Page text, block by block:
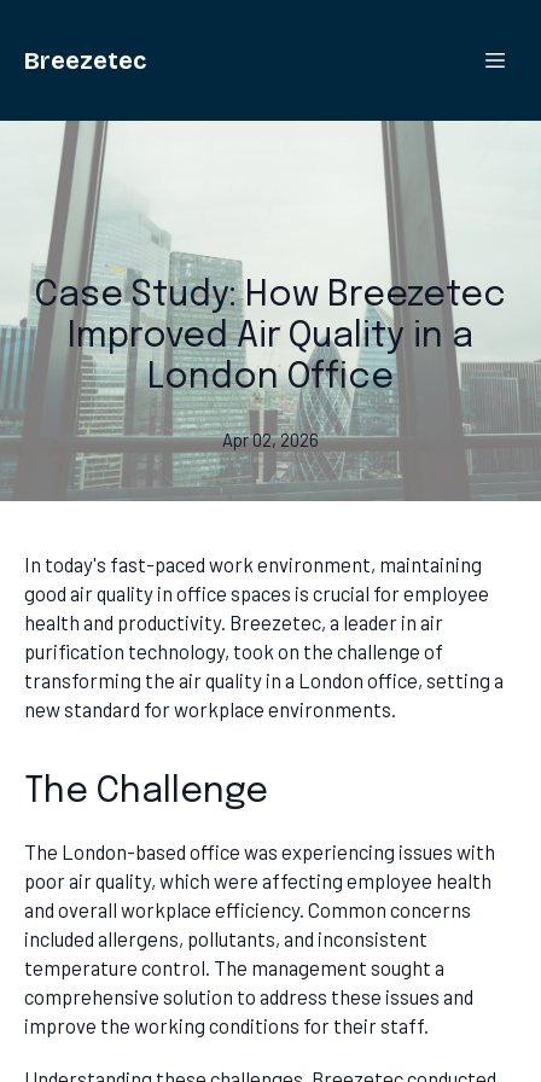
Breezetec
Case Study: How Breezetec
Improved Air Quality in a
London Office
Apr 02, 2026
In today's fast-paced work environment, maintaining
good air quality in office spaces is crucial for employee
health and productivity. Breezetec, a leader in air
purification technology, took on the challenge of
transforming the air quality in a London office, setting a
new standard for workplace environments.
The Challenge
The London-based office was experiencing issues with
poor air quality, which were affecting employee health
and overall workplace efficiency. Common concerns
included allergens, pollutants, and inconsistent
temperature control. The management sought a
comprehensive solution to address these issues and
improve the working conditions for their staff.